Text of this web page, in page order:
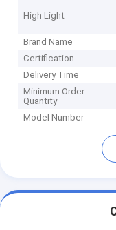
High Light
Brand Name
Certification
Delivery Time
Minimum Order
Quantity
Model Number